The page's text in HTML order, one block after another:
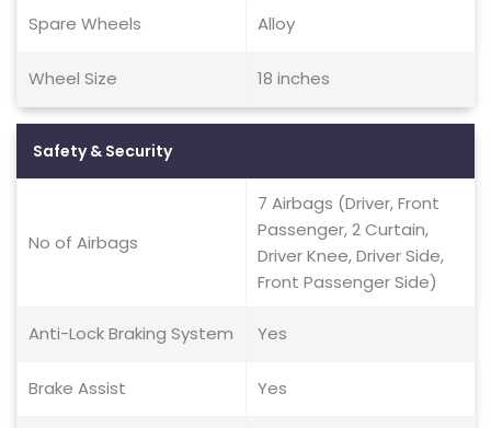
Spare Wheels Alloy
Wheel Size 18 inches
Safety & Security
No of Airbags
7 Airbags (Driver, Front
Passenger, 2 Curtain,
Driver Knee, Driver Side,
Front Passenger Side)
Anti-Lock Braking System Yes
Brake Assist Yes